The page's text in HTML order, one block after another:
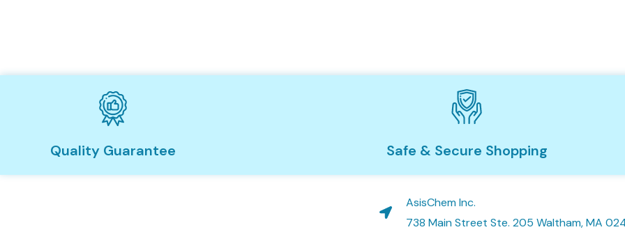
Quality Guarantee Safe & Secure Shopping
AsisChem Inc.
738 Main Street Ste. 205 Waltham, MA